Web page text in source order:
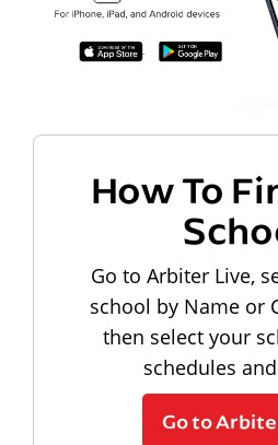
How To
Go to Arbiter Live,
school by Name or
then select your
schedules
Go to